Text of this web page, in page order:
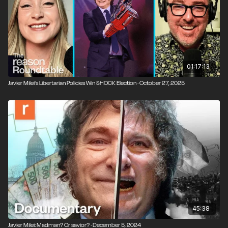
Progreso, a libertarian think tank. Milei gave a keynote
speech there, following a warm-up act by Elon Musk.
This week's guest, Ian Vasquez, is vice president of
international studies at Cato and an organizer of that
conference. Vasquez joined the show to share a
thorough update on the political and economic
01:17:13
Javier Milei's Libertarian Policies Win SHOCK Election · October 27, 2025
45:38
Javier Milei: Madman? Or savior? · December 5, 2024